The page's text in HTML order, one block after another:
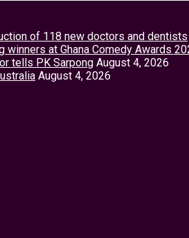
of 118 new doctors and dentists
at Ghana Comedy Awards
tells PK Sarpong August 4, 2026
August 4, 2026